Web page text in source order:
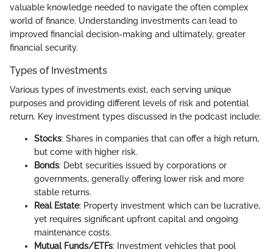
valuable knowledge needed to navigate the often complex
world of finance. Understanding investments can lead to
improved financial decision-making and ultimately, greater
financial security.
Types of Investments
Various types of investments exist, each serving unique
purposes and providing different levels of risk and potential
return. Key investment types discussed in the podcast include:
Stocks: Shares in companies that can offer a high return,
but come with higher risk.
Bonds: Debt securities issued by corporations or
governments, generally offering lower risk and more
stable returns.
Real Estate: Property investment which can be lucrative,
yet requires significant upfront capital and ongoing
maintenance costs.
Mutual Funds/ETFs: Investment vehicles that pool